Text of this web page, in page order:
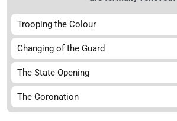
Trooping the Colour
Changing of the Guard
The State Opening
The Coronation